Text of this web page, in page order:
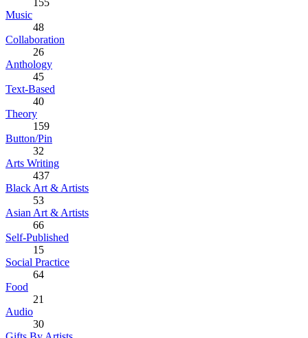
Music
48
Collaboration
26
Anthology
45
Text-Based
40
Theory
159
Button/Pin
32
Arts Writing
437
Black Art & Artists
53
Asian Art & Artists
66
Self-Published
15
Social Practice
64
Food
21
Audio
30